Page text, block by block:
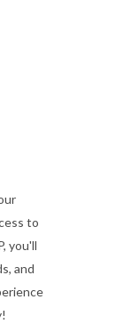
to
you'll
and